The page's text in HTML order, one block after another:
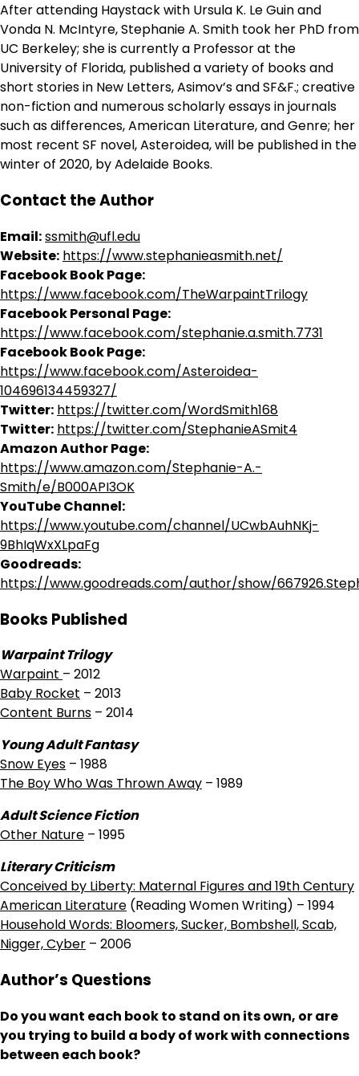
After attending Haystack with Ursula K. Le Guin and
Vonda N. McIntyre, Stephanie A. Smith took her PhD from
UC Berkeley; she is currently a Professor at the
University of Florida, published a variety of books and
short stories in New Letters, Asimov’s and SF&F.; creative
non-fiction and numerous scholarly essays in journals
such as differences, American Literature, and Genre; her
most recent SF novel, Asteroidea, will be published in the
winter of 2020, by Adelaide Books.
Contact the Author
Email:ssmith@ufl.edu
Website: https://www.stephanieasmith.net/
Facebook Book Page:
https://www.facebook.com/TheWarpaintTrilogy
Facebook Personal Page:
https://www.facebook.com/stephanie.a.smith.7731
Facebook Book Page:
https://www.facebook.com/Asteroidea-
104696134459327/
Twitter: https://twitter.com/WordSmith168
Twitter: https://twitter.com/StephanieASmit4
Amazon Author Page:
https://www.amazon.com/Stephanie-A.-
Smith/e/B000API3OK
YouTube Channel:
https://www.youtube.com/channel/UCwbAuhNKj-
9BhIqWxXLpaFg
Goodreads:
https://www.goodreads.com/author/show/
Books Published
Warpaint Trilogy
Warpaint – 2012
Baby Rocket – 2013
Content Burns – 2014
Young Adult Fantasy
Snow Eyes – 1988
The Boy Who Was Thrown Away – 1989
Adult Science Fiction
Other Nature – 1995
Literary Criticism
Conceived by Liberty: Maternal Figures and 19th Century
American Literature (Reading Women Writing) – 1994
Household Words: Bloomers, Sucker, Bombshell, Scab,
Nigger, Cyber – 2006
Author’s Questions
Do you want each book to stand on its own, or are
you trying to build a body of work with connections
between each book?